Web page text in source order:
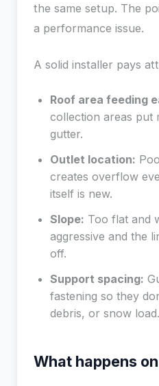
the same setup. The
a performance issue.
A solid installer pays
Roof area feeding
collection areas put
gutter.
Outlet location:
creates overflow
itself is new.
Slope: Too flat and
aggressive and the
off.
Support spacing:
fastening so they
debris, or snow load.
What happens